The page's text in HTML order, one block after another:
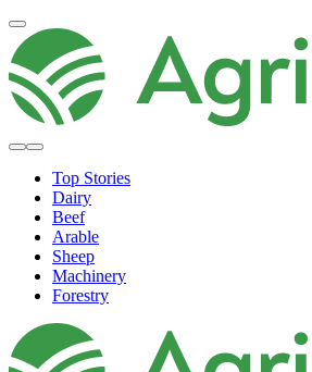
Top Stories
Dairy
Beef
Arable
Sheep
Machinery
Forestry